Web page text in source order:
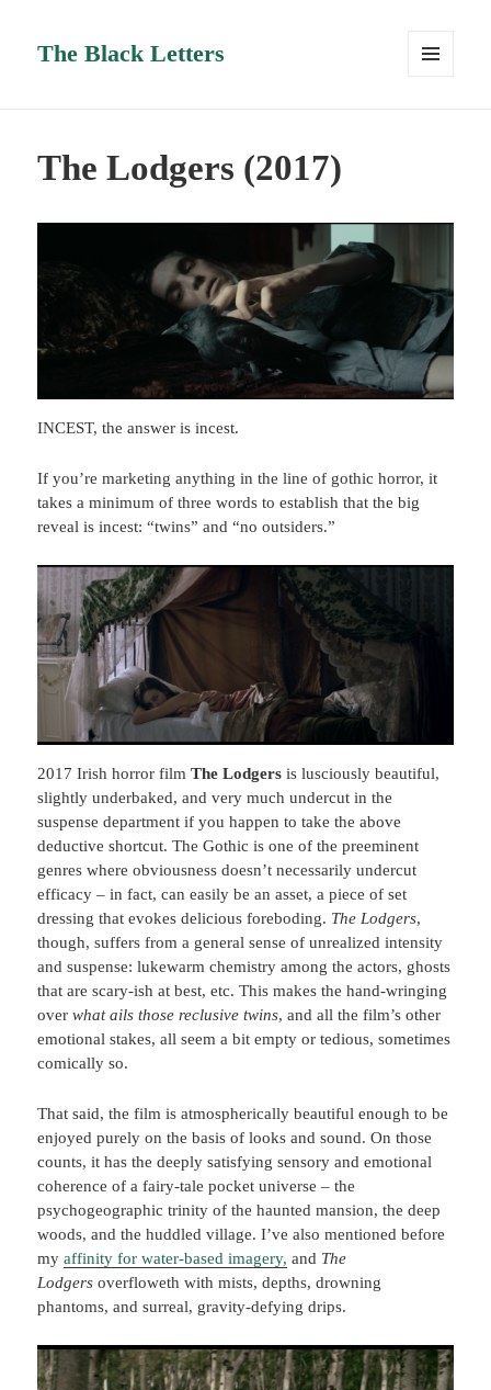
The Black Letters
The Lodgers (2017)
INCEST, the answer is incest.
If you’re marketing anything in the line of gothic horror, it
takes a minimum of three words to establish that the big
reveal is incest: “twins” and “no outsiders.”
2017 Irish horror filmThe Lodgers is lusciously beautiful,
slightly underbaked, and very much undercut in the
suspense department if you happen to take the above
deductive shortcut. The Gothic is one of the preeminent
genres where obviousness doesn’t necessarily undercut
efficacy – in fact, can easily be an asset, a piece of set
dressing that evokes delicious foreboding. The Lodgers,
though, suffers from a general sense of unrealized intensity
and suspense: lukewarm chemistry among the actors, ghosts
that are scary-ish at best, etc. This makes the hand-wringing
overwhat ails those reclusive twins, and all the film’s other
emotional stakes, all seem a bit empty or tedious, sometimes
comically so.
That said, the film is atmospherically beautiful enough to be
enjoyed purely on the basis of looks and sound. On those
counts, it has the deeply satisfying sensory and emotional
coherence of a fairy-tale pocket universe – the
psychogeographic trinity of the haunted mansion, the deep
woods, and the huddled village. I’ve also mentioned before
myaffinity for water-based imagery, and The
Lodgers overfloweth with mists, depths, drowning
phantoms, and surreal, gravity-defying drips.